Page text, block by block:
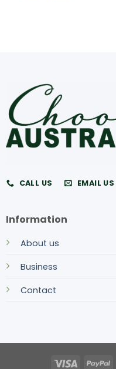
CALL US EMAIL US
Information
About us
Business
Contact